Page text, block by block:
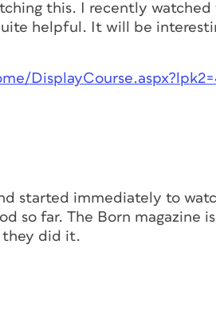
this. I recently
helpful. It will be
started immediately to
so far. The Born magazine
they did it.